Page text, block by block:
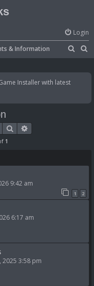
Login
& Information
a
c
a
Installer with latest
Search
1
9:42 am
1 2
6:17 am
2025 3:58 pm